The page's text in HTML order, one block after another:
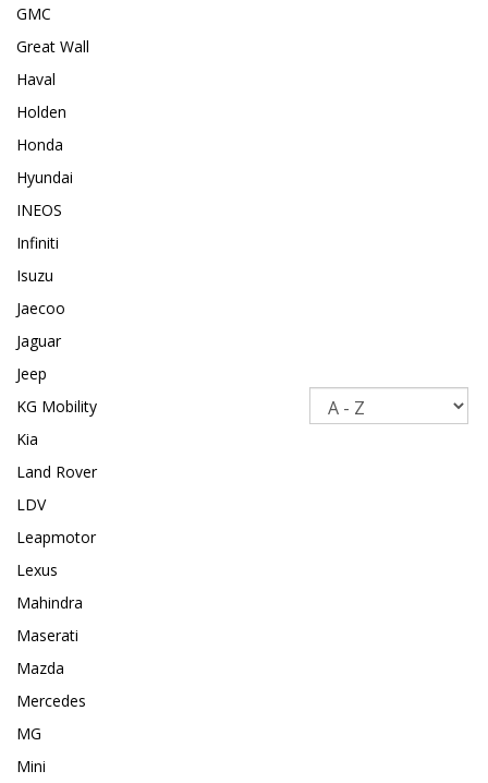
GMC
Great Wall
Haval
Holden
Honda
Hyundai
INEOS
Infiniti
Isuzu
Jaecoo
Jaguar
Jeep
KG Mobility
Kia
Land Rover
LDV
Leapmotor
Lexus
Mahindra
Maserati
Mazda
Mercedes
MG
Mini